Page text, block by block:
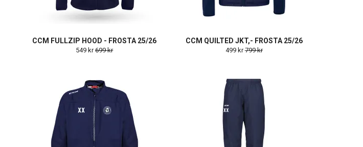
CCM FULLZIP HOOD - FROSTA 25/26
549 kr699 kr
CCM QUILTED JKT,- FROSTA 25/26
499 kr799 kr